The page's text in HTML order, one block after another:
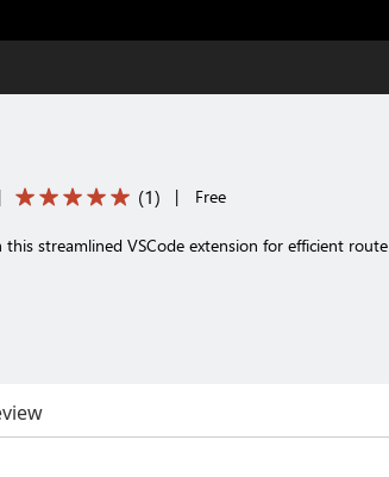
| (1) | Free
streamlined VSCode extension for efficient route